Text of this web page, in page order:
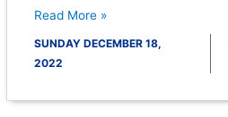
Read More »
SUNDAY DECEMBER 18,
2022